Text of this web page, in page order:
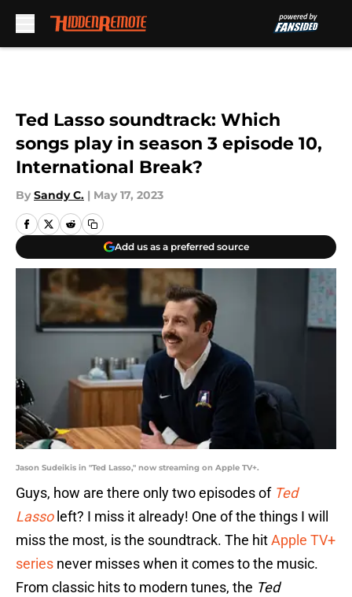
Ted Lasso soundtrack: Which
songs play in season 3 episode 10,
International Break?
By Sandy C. | May 17, 2023
Add us as a preferred source
Jason Sudeikis in "Ted Lasso," now streaming on Apple TV+.
Guys, how are there only two episodes of Ted
Lasso left? I miss it already! One of the things I will
miss the most, is the soundtrack. The hitApple TV+
series never misses when it comes to the music.
From classic hits to modern tunes, the Ted